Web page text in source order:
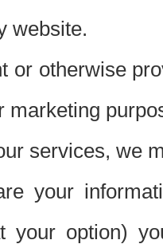
website.
or otherwise
marketing
services, we
your
your option)